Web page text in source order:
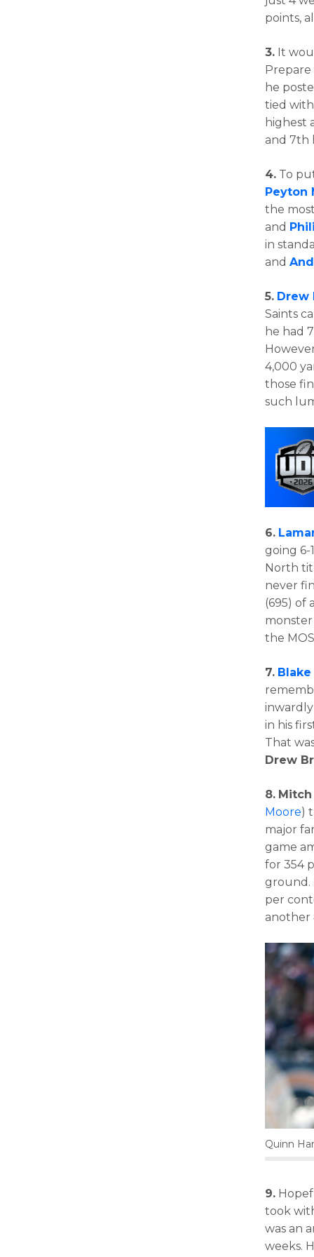
points,
3. It
Prepare
he
tied
highest
and 7th
4. To
Peyton
the
and
in
and
5. Drew
Saints
he had
4,000
those
such
6.
going 6-
North
never
(695) of
monster
the
7.
inwardly
in his
That
Drew
8.
Moore)
major
game
for 354
ground.
per
another
Quinn
9.
took
was an
weeks.